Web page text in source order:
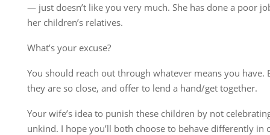
— just doesn’t like you very much. She has done a poor
her children’s relatives.
What’s your excuse?
You should reach out through whatever means you have.
they are so close, and offer to lend a hand/get together.
Your wife’s idea to punish these children by not
unkind. I hope you’ll both choose to behave differently